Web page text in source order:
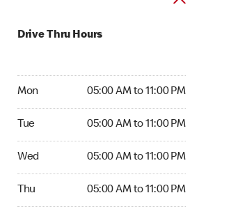
Drive Thru Hours
Mon 05:00 AM to 11:00 PM
Tue 05:00 AM to 11:00 PM
Wed 05:00 AM to 11:00 PM
Thu 05:00 AM to 11:00 PM